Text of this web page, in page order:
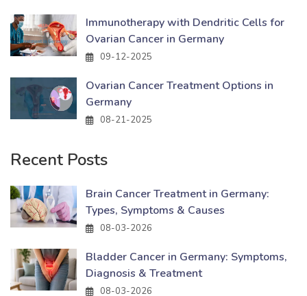
Immunotherapy with Dendritic Cells for
Ovarian Cancer in Germany
09-12-2025
Ovarian Cancer Treatment Options in
Germany
08-21-2025
Recent Posts
Brain Cancer Treatment in Germany:
Types, Symptoms & Causes
08-03-2026
Bladder Cancer in Germany: Symptoms,
Diagnosis & Treatment
08-03-2026